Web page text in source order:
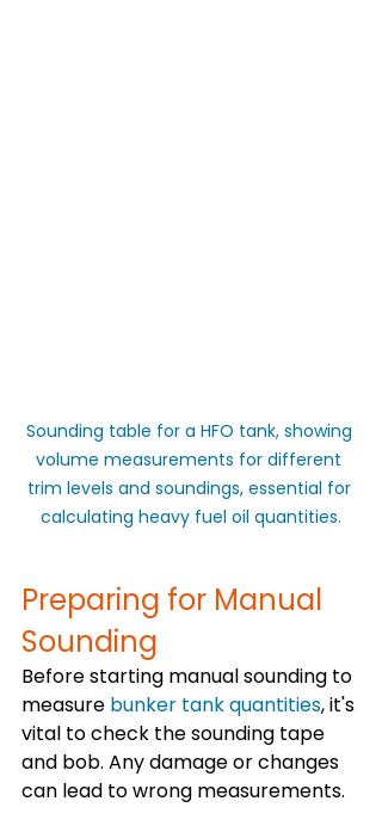
Sounding table for a HFO tank, showing
volume measurements for different
trim levels and soundings, essential for
calculating heavy fuel oil quantities.
Preparing for Manual
Sounding
Before starting manual sounding to
measure bunker tank quantities, it's
vital to check the sounding tape
and bob. Any damage or changes
can lead to wrong measurements.